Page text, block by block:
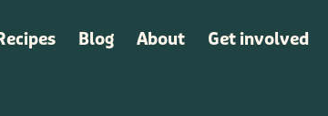
Blog About Get involved
Blog About Get involved